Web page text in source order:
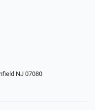
NJ 07080